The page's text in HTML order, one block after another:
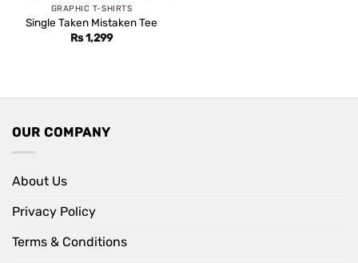
GRAPHIC T-SHIRTS
Single Taken Mistaken Tee
Rs1,299
OUR COMPANY
About Us
Privacy Policy
Terms & Conditions